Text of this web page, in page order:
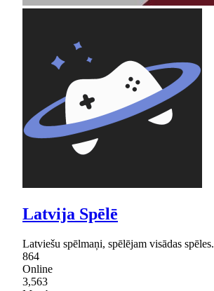
Latvija Spēlē
Latviešu spēlmaņi, spēlējam visādas spēles.
864
Online
3,563